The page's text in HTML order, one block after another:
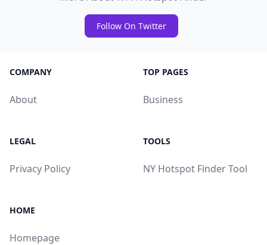
Follow On Twitter
COMPANY
About
TOP PAGES
Business
LEGAL
Privacy Policy
TOOLS
NY Hotspot Finder Tool
HOME
Homepage